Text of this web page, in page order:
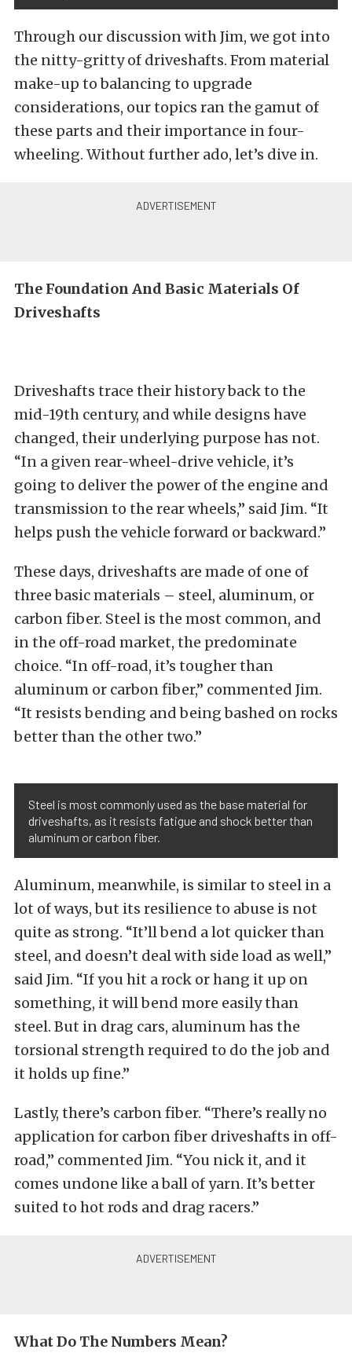
Through our discussion with Jim, we got into
the nitty-gritty of driveshafts. From material
make-up to balancing to upgrade
considerations, our topics ran the gamut of
these parts and their importance in four-
wheeling. Without further ado, let’s dive in.
The Foundation And Basic Materials Of
Driveshafts
Driveshafts trace their history back to the
mid-19th century, and while designs have
changed, their underlying purpose has not.
“In a given rear-wheel-drive vehicle, it’s
going to deliver the power of the engine and
transmission to the rear wheels,” said Jim. “It
helps push the vehicle forward or backward.”
These days, driveshafts are made of one of
three basic materials – steel, aluminum, or
carbon fiber. Steel is the most common, and
in the off-road market, the predominate
choice. “In off-road, it’s tougher than
aluminum or carbon fiber,” commented Jim.
“It resists bending and being bashed on rocks
better than the other two.”
Steel is most commonly used as the base material for
driveshafts, as it resists fatigue and shock better than
aluminum or carbon fiber.
Aluminum, meanwhile, is similar to steel in a
lot of ways, but its resilience to abuse is not
quite as strong. “It’ll bend a lot quicker than
steel, and doesn’t deal with side load as well,”
said Jim. “If you hit a rock or hang it up on
something, it will bend more easily than
steel. But in drag cars, aluminum has the
torsional strength required to do the job and
it holds up fine.”
Lastly, there’s carbon fiber. “There’s really no
application for carbon fiber driveshafts in off-
road,” commented Jim. “You nick it, and it
comes undone like a ball of yarn. It’s better
suited to hot rods and drag racers.”
What Do The Numbers Mean?